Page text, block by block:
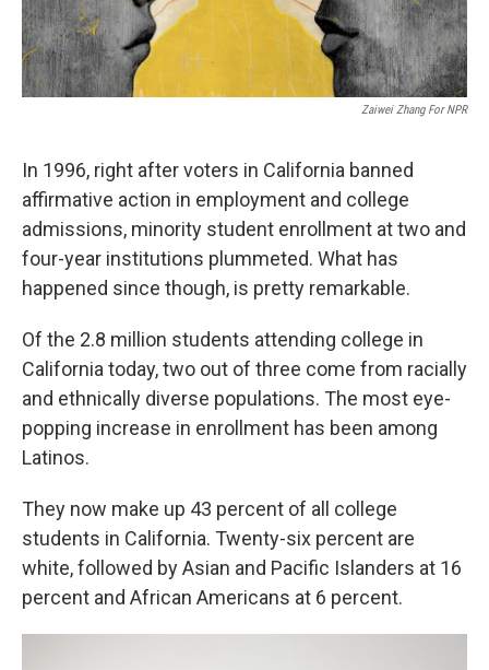
Zaiwei Zhang For NPR
In 1996, right after voters in California banned
affirmative action in employment and college
admissions, minority student enrollment at two and
four-year institutions plummeted. What has
happened since though, is pretty remarkable.
Of the 2.8 million students attending college in
California today, two out of three come from racially
and ethnically diverse populations. The most eye-
popping increase in enrollment has been among
Latinos.
They now make up 43 percent of all college
students in California. Twenty-six percent are
white, followed by Asian and Pacific Islanders at 16
percent and African Americans at 6 percent.